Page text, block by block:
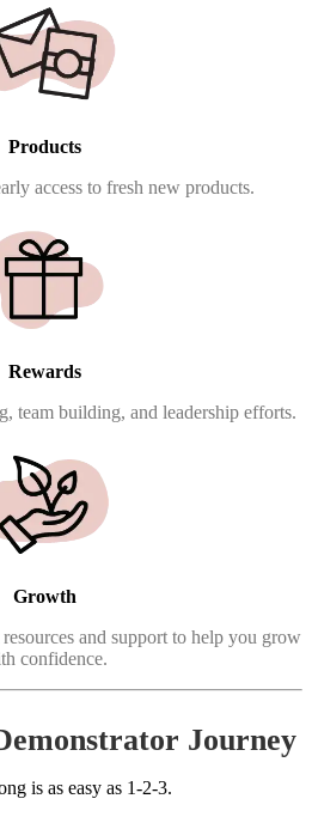
Products
access to fresh new products.
Rewards
team building, and leadership efforts.
Growth
and support to help you grow
confidence.
Journey
is as easy as 1-2-3.